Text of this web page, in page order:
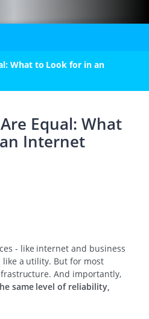
What to Look for in an
Equal: What
Internet
- like internet and business
a utility. But for most
And importantly,
same level of reliability,